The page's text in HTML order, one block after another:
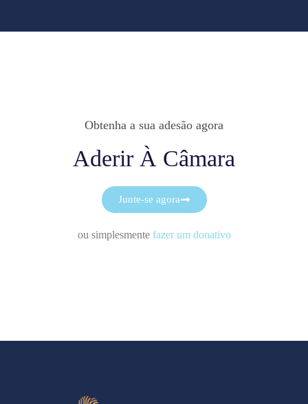
Obtenha a sua adesão agora
Aderir À Câmara
Junte-se agora
ou simplesmente fazer um donativo